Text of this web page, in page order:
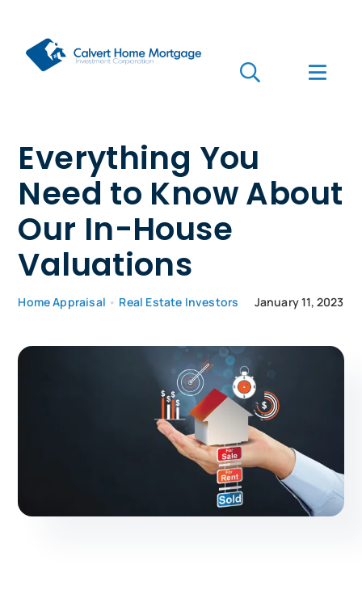
content
Toggle
Who we serve
Mortgages
Everything You
Need to Know About
Our In-House
Valuations
Home Appraisal • Real Estate Investors January 11, 2023